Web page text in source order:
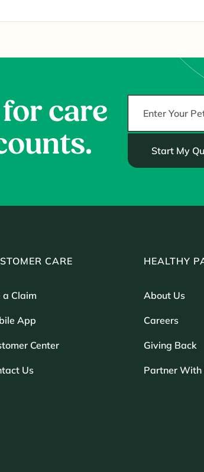
care
Start My
CARE
a Claim
App
Center
Us
HEALTHY
About Us
Careers
Giving Back
Partner With